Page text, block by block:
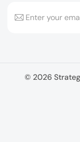
© 2026